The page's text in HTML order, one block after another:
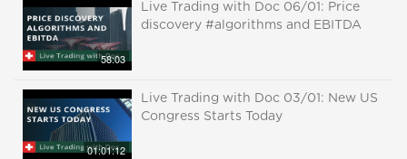
58:03
Live Trading with Doc 06/01: Price
discovery #algorithms and EBITDA
01:01:12
Live Trading with Doc 03/01: New US
Congress Starts Today